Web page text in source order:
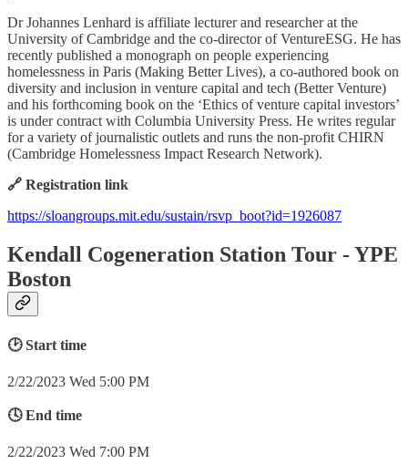
Dr Johannes Lenhard is affiliate lecturer and researcher at the
University of Cambridge and the co-director of VentureESG. He has
recently published a monograph on people experiencing
homelessness in Paris (Making Better Lives), a co-authored book on
diversity and inclusion in venture capital and tech (Better Venture)
and his forthcoming book on the ‘Ethics of venture capital investors’
is under contract with Columbia University Press. He writes regular
for a variety of journalistic outlets and runs the non-profit CHIRN
(Cambridge Homelessness Impact Research Network).
🔗 Registration link
https://sloangroups.mit.edu/sustain/rsvp_boot?id=1926087
Kendall Cogeneration Station Tour - YPE
Boston
🕑 Start time
2/22/2023 Wed 5:00 PM
🕓 End time
2/22/2023 Wed 7:00 PM